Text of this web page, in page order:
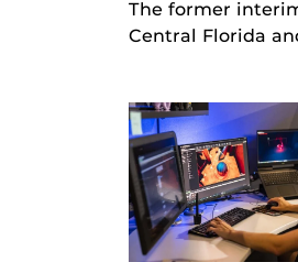
The former
Central Florida